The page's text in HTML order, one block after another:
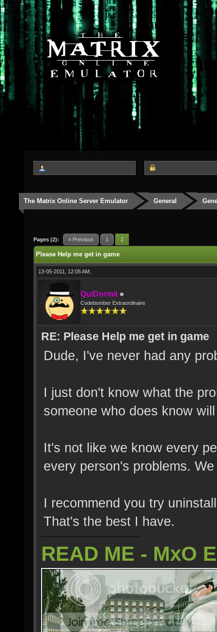
The Matrix Online Server Emulator General
Pages (2): « Previous 1 2
Please Help me get in game
13-05-2011, 12:05 AM,
QuiDormit
Codebomber Extraordinaire
RE: Please Help me get in game
Dude, I've never had any
I just don't know what the
someone who does know
It's not like we know every
every person's problems.
I recommend you try
That's the best I have.
READ ME - MxO